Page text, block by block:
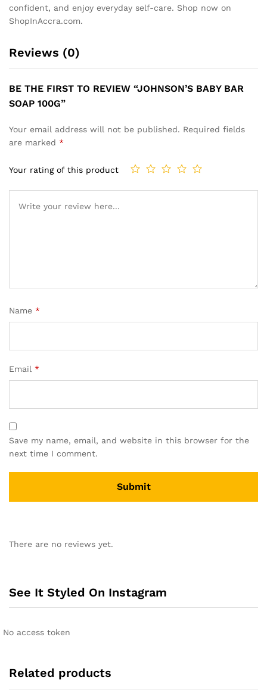
confident, and enjoy everyday self-care. Shop now on
ShopInAccra.com.
Reviews (0)
BE THE FIRST TO REVIEW “JOHNSON’S BABY BAR
SOAP 100G”
Your email address will not be published. Required fields
are marked *
Your rating of this product
Name *
Email *
Save my name, email, and website in this browser for the
next time I comment.
t
a
v
There are no reviews yet.
See It Styled On Instagram
No access token
Related products